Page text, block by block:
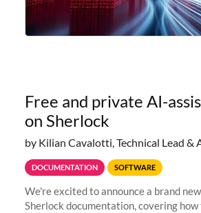
Free and private AI-
on Sherlock
by Kilian Cavalotti, Technical Lead &
DOCUMENTATION SOFTWARE
We're excited to announce a brand
Sherlock documentation, covering